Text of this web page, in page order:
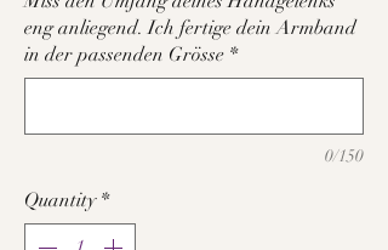
eng anliegend. Ich fertige dein Armband
in der passenden Grösse *
0/150
Quantity *